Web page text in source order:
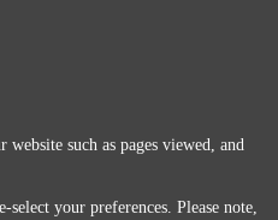
such as pages viewed, and
your preferences. Please note,